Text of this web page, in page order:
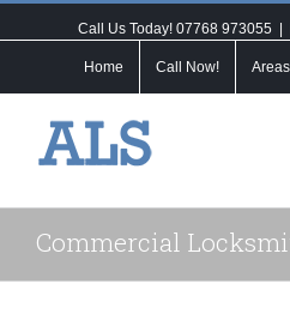
Call Us Today! 07768 973055
Home Call Now!
Commercial